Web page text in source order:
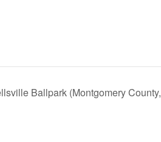
Ballpark (Montgomery County,